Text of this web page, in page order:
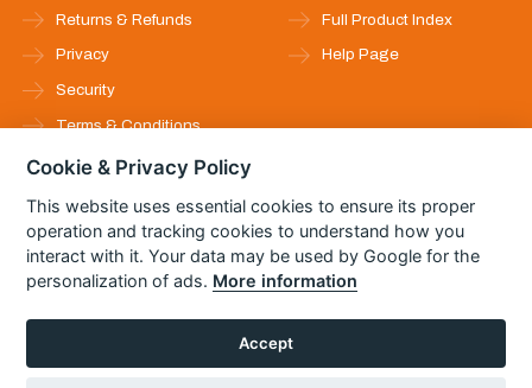
Returns & Refunds
Privacy
Security
Terms & Conditions
Full Product Index
Help Page
Follow Us
Cookie & Privacy Policy
This website uses essential cookies to ensure its proper
operation and tracking cookies to understand how you
interact with it. Your data may be used by Google for the
personalization of ads. More information
Accept